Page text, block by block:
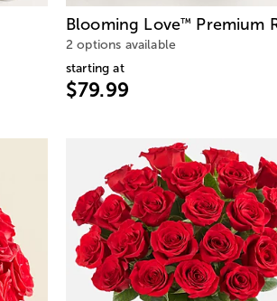
Blooming Love™ Premium
2 options available
starting at
$79.99